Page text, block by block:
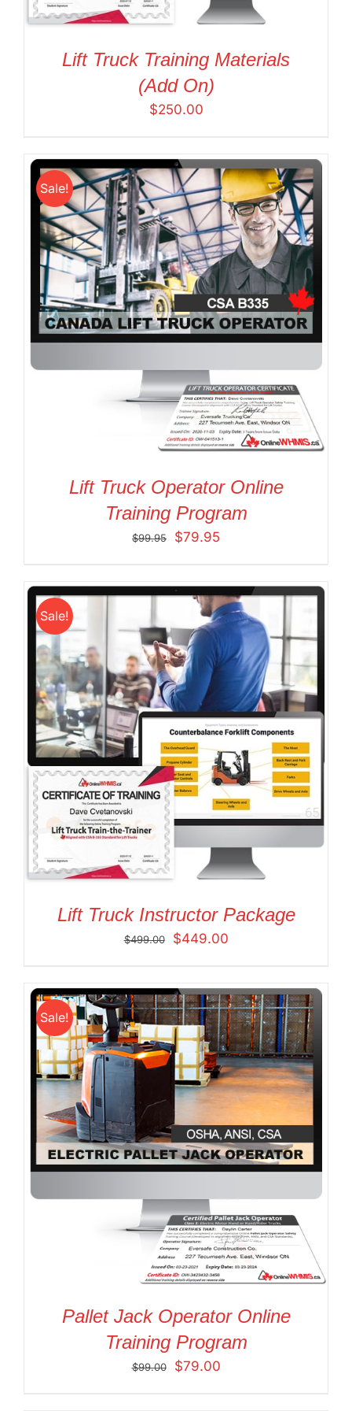
Lift Truck Training Materials
(Add On)
$250.00
Sale!
Lift Truck Operator Online
Training Program
$99.95
Original
$99.95.
$79.95
$79.95.
Sale!
Lift Truck Instructor Package
$499.00
Original
$499.00.
$449.00Current
$449.00.
Sale!
Pallet Jack Operator Online
Training Program
$99.00
Original
$79.00Current